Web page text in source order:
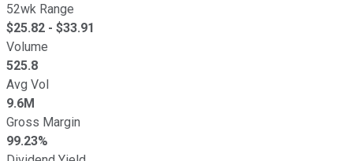
52wk Range
$25.82 - $33.91
Volume
525.8
Avg Vol
9.6M
Gross Margin
99.23%